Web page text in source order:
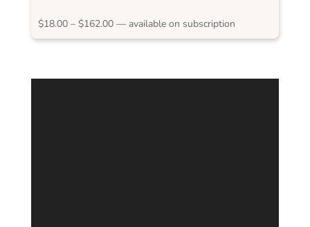
$18.00 – $162.00Price
range:
—available on subscription